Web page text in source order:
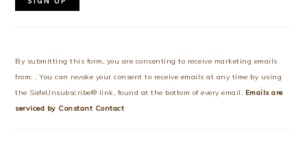
Use.
Please
leave
this
By submitting this form, you are consenting to receive marketing emails
from: . You can revoke your consent to receive emails at any time by using
the SafeUnsubscribe® link, found at the bottom of every email. Emails are
serviced by Constant Contact